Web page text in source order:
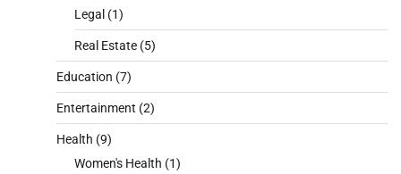
Legal (1)
Real Estate (5)
Education (7)
Entertainment (2)
Health (9)
Women's Health (1)